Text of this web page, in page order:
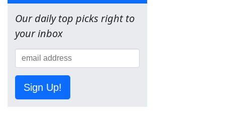
Our daily top picks right to
your inbox
Sign Up!